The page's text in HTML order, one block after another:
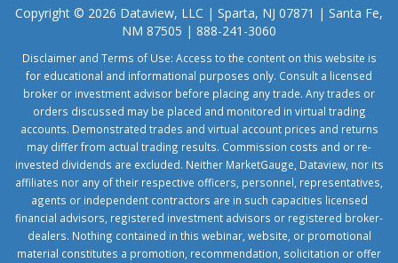
Copyright © 2026 Dataview, LLC | Sparta, NJ 07871 | Santa Fe,
NM 87505 | 888-241-3060
Disclaimer and Terms of Use: Access to the content on this website is
for educational and informational purposes only. Consult a licensed
broker or investment advisor before placing any trade. Any trades or
orders discussed may be placed and monitored in virtual trading
accounts. Demonstrated trades and virtual account prices and returns
may differ from actual trading results. Commission costs and or re-
invested dividends are excluded. Neither MarketGauge, Dataview, nor its
affiliates nor any of their respective officers, personnel, representatives,
agents or independent contractors are in such capacities licensed
financial advisors, registered investment advisors or registered broker-
dealers. Nothing contained in this webinar, website, or promotional
material constitutes a promotion, recommendation, solicitation or offer